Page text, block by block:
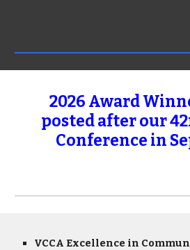
2026 Award
posted after our
Conference in
VCCA Excellence in